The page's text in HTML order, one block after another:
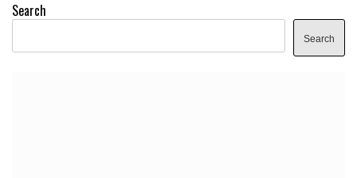
Search
Search